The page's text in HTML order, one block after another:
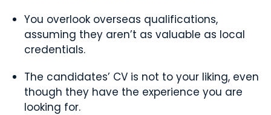
You overlook overseas qualifications,
assuming they aren’t as valuable as local
credentials.
The candidates’ CV is not to your liking, even
though they have the experience you are
looking for.